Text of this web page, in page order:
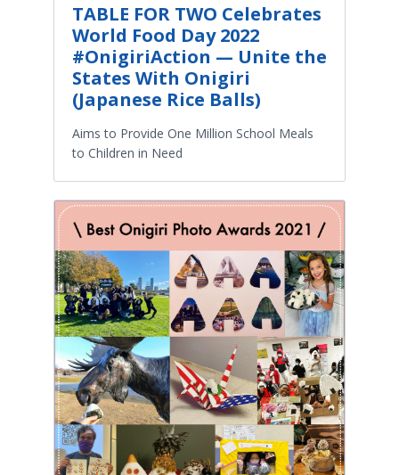
TABLE FOR TWO Celebrates
World Food Day 2022
#OnigiriAction — Unite the
States With Onigiri
(Japanese Rice Balls)
Aims to Provide One Million School Meals
to Children in Need